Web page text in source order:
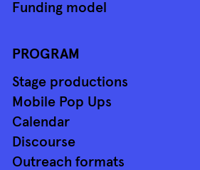
Funding model
PROGRAM
Stage productions
Mobile Pop Ups
Calendar
Discourse
Outreach formats